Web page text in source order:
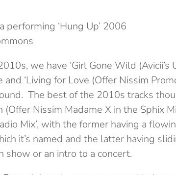
performing ‘Hung Up’ 2006
we have ‘Girl Gone Wild (Avicii’s
and ‘Living for Love (Offer Nissim
The best of the 2010s tracks
Nissim Madame X in the Sphix
Mix’, with the former having a
it’s named and the latter having
show or an intro to a concert.